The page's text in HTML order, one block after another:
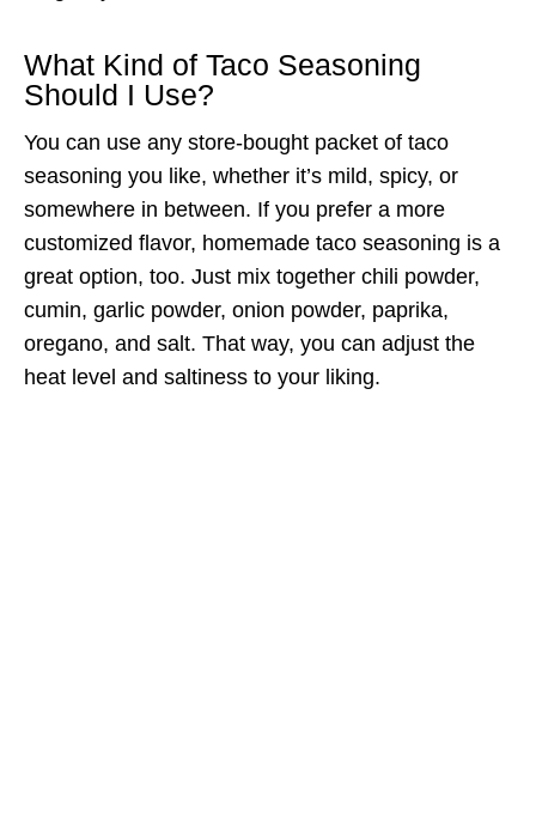
What Kind of Taco Seasoning
Should I Use?
You can use any store-bought packet of taco
seasoning you like, whether it’s mild, spicy, or
somewhere in between. If you prefer a more
customized flavor, homemade taco seasoning is a
great option, too. Just mix together chili powder,
cumin, garlic powder, onion powder, paprika,
oregano, and salt. That way, you can adjust the
heat level and saltiness to your liking.